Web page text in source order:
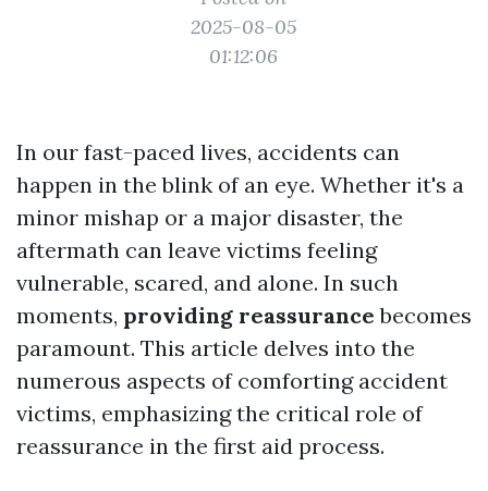
2025-08-05
01:12:06
In our fast-paced lives, accidents can
happen in the blink of an eye. Whether it's a
minor mishap or a major disaster, the
aftermath can leave victims feeling
vulnerable, scared, and alone. In such
moments, providing reassurance becomes
paramount. This article delves into the
numerous aspects of comforting accident
victims, emphasizing the critical role of
reassurance in the first aid process.